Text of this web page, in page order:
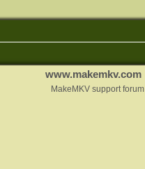
www.makemkv.com
MakeMKV support forum